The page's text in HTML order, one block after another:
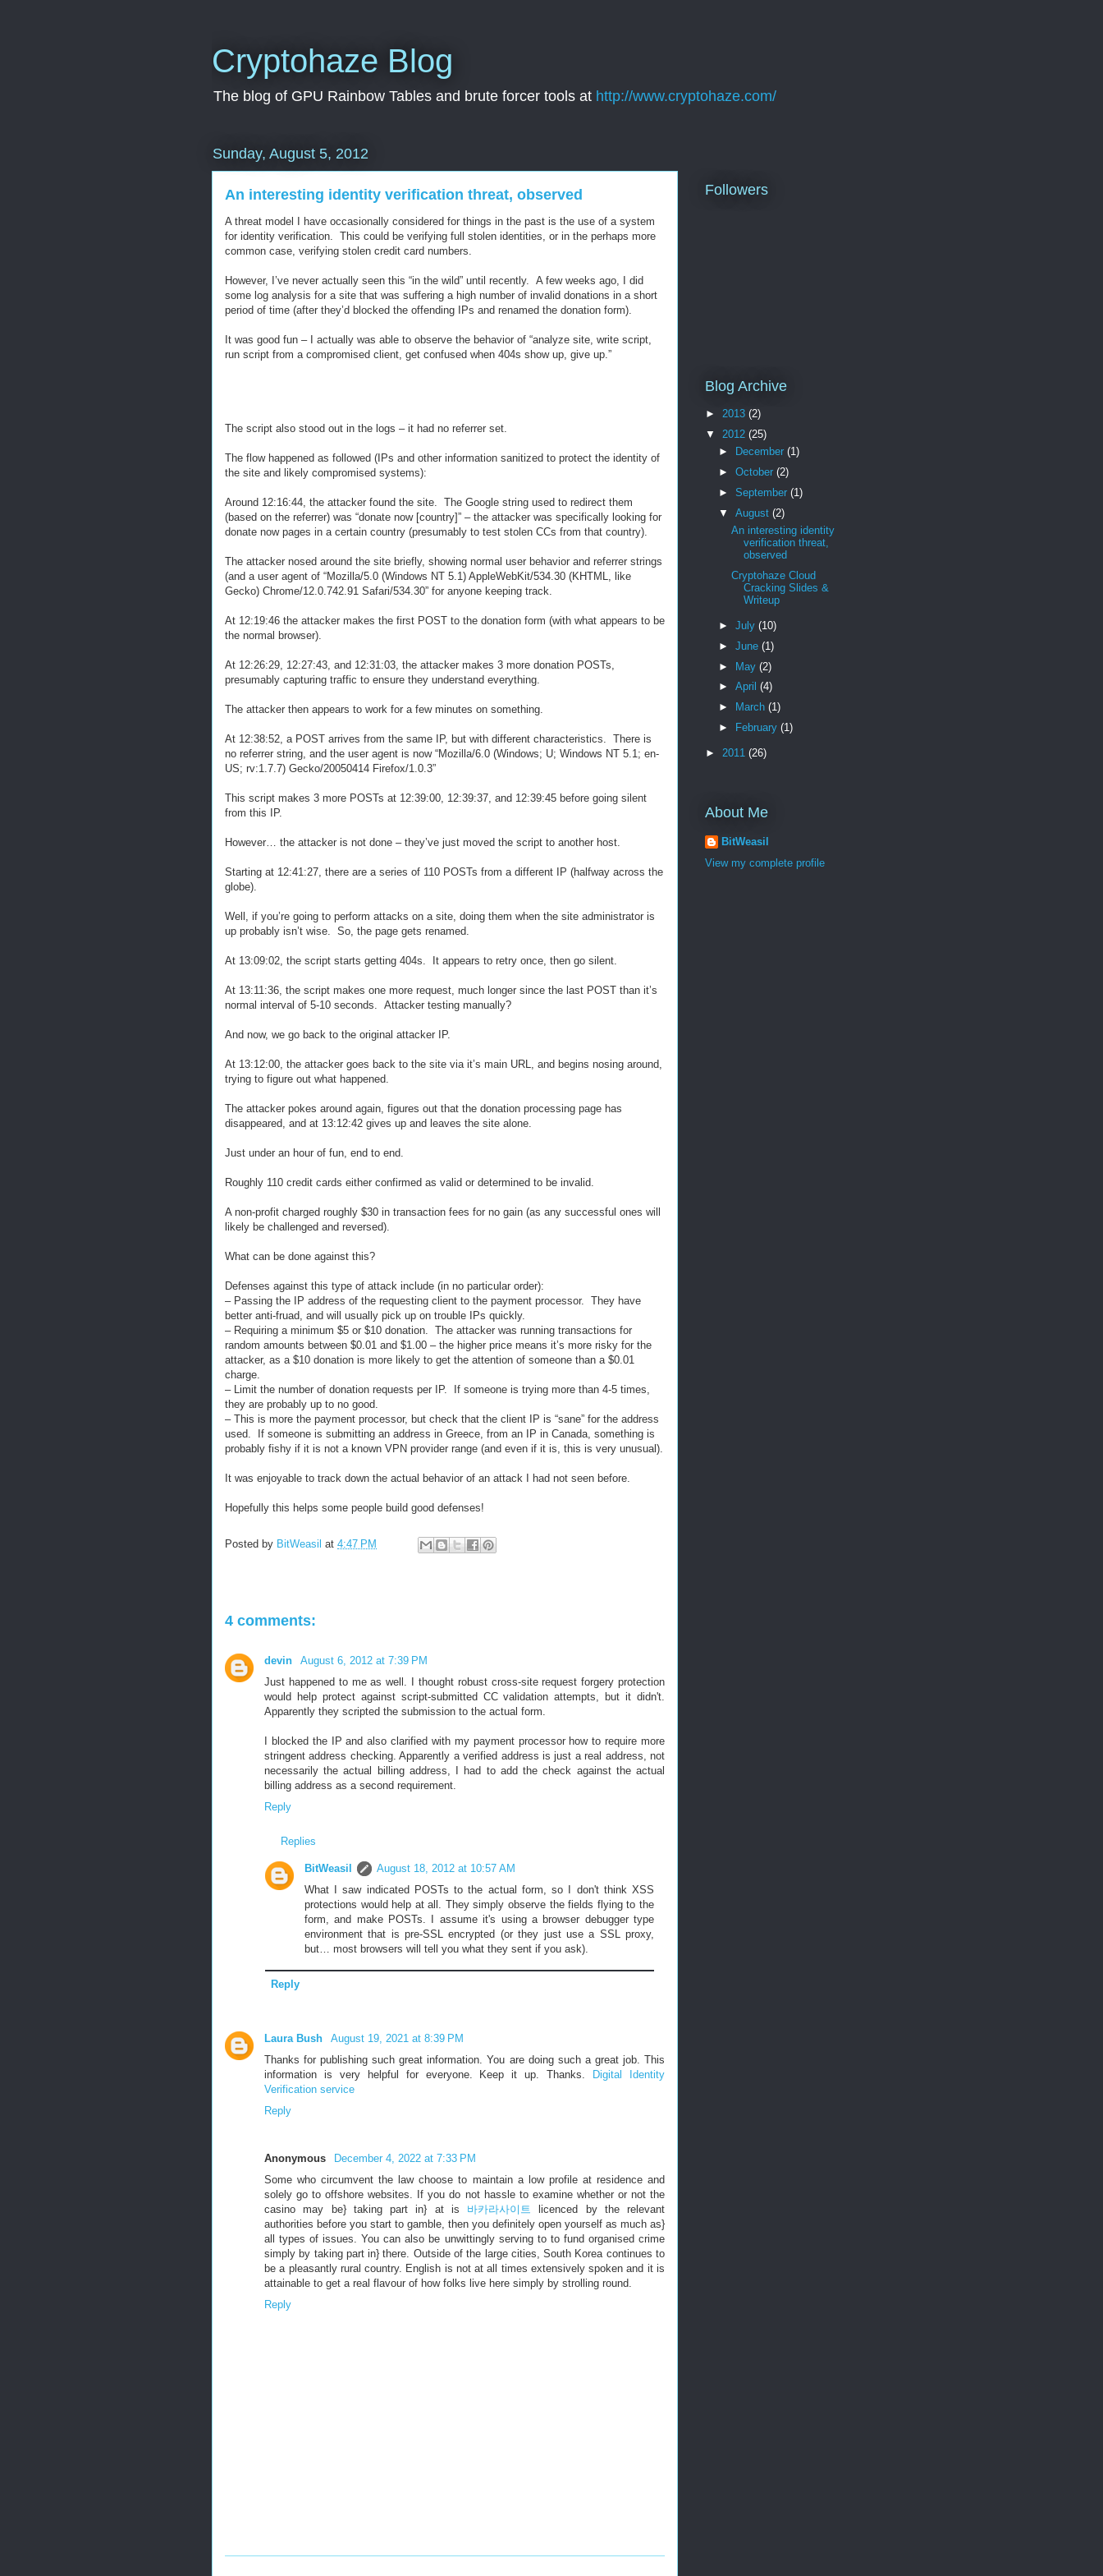
Cryptohaze Blog
The blog of GPU Rainbow Tables and brute forcer tools at http://www.cryptohaze.com/
Sunday, August 5, 2012
An interesting identity verification threat, observed
A threat model I have occasionally considered for things in the past is the use of a system
for identity verification. This could be verifying full stolen identities, or in the perhaps more
common case, verifying stolen credit card numbers.
However, I’ve never actually seen this “in the wild” until recently. A few weeks ago, I did
some log analysis for a site that was suffering a high number of invalid donations in a short
period of time (after they’d blocked the offending IPs and renamed the donation form).
It was good fun – I actually was able to observe the behavior of “analyze site, write script,
run script from a compromised client, get confused when 404s show up, give up.”
The script also stood out in the logs – it had no referrer set.
The flow happened as followed (IPs and other information sanitized to protect the identity of
the site and likely compromised systems):
Around 12:16:44, the attacker found the site. The Google string used to redirect them
(based on the referrer) was “donate now [country]” – the attacker was specifically looking for
donate now pages in a certain country (presumably to test stolen CCs from that country).
The attacker nosed around the site briefly, showing normal user behavior and referrer strings
(and a user agent of “Mozilla/5.0 (Windows NT 5.1) AppleWebKit/534.30 (KHTML, like
Gecko) Chrome/12.0.742.91 Safari/534.30” for anyone keeping track.
At 12:19:46 the attacker makes the first POST to the donation form (with what appears to be
the normal browser).
At 12:26:29, 12:27:43, and 12:31:03, the attacker makes 3 more donation POSTs,
presumably capturing traffic to ensure they understand everything.
The attacker then appears to work for a few minutes on something.
At 12:38:52, a POST arrives from the same IP, but with different characteristics. There is
no referrer string, and the user agent is now “Mozilla/6.0 (Windows; U; Windows NT 5.1; en-
US; rv:1.7.7) Gecko/20050414 Firefox/1.0.3”
This script makes 3 more POSTs at 12:39:00, 12:39:37, and 12:39:45 before going silent
from this IP.
However… the attacker is not done – they’ve just moved the script to another host.
Starting at 12:41:27, there are a series of 110 POSTs from a different IP (halfway across the
globe).
Well, if you’re going to perform attacks on a site, doing them when the site administrator is
up probably isn’t wise. So, the page gets renamed.
At 13:09:02, the script starts getting 404s. It appears to retry once, then go silent.
At 13:11:36, the script makes one more request, much longer since the last POST than it’s
normal interval of 5-10 seconds. Attacker testing manually?
And now, we go back to the original attacker IP.
At 13:12:00, the attacker goes back to the site via it’s main URL, and begins nosing around,
trying to figure out what happened.
The attacker pokes around again, figures out that the donation processing page has
disappeared, and at 13:12:42 gives up and leaves the site alone.
Just under an hour of fun, end to end.
Roughly 110 credit cards either confirmed as valid or determined to be invalid.
A non-profit charged roughly $30 in transaction fees for no gain (as any successful ones will
likely be challenged and reversed).
What can be done against this?
Defenses against this type of attack include (in no particular order):
– Passing the IP address of the requesting client to the payment processor. They have
better anti-fruad, and will usually pick up on trouble IPs quickly.
– Requiring a minimum $5 or $10 donation. The attacker was running transactions for
random amounts between $0.01 and $1.00 – the higher price means it’s more risky for the
attacker, as a $10 donation is more likely to get the attention of someone than a $0.01
charge.
– Limit the number of donation requests per IP. If someone is trying more than 4-5 times,
they are probably up to no good.
– This is more the payment processor, but check that the client IP is “sane” for the address
used. If someone is submitting an address in Greece, from an IP in Canada, something is
probably fishy if it is not a known VPN provider range (and even if it is, this is very unusual).
It was enjoyable to track down the actual behavior of an attack I had not seen before.
Hopefully this helps some people build good defenses!
Posted by BitWeasil at 4:47 PM
4 comments:
devin
August 6, 2012 at 7:39 PM
Just happened to me as well. I thought robust cross-site request forgery protection
would help protect against script-submitted CC validation attempts, but it didn't.
Apparently they scripted the submission to the actual form.
I blocked the IP and also clarified with my payment processor how to require more
stringent address checking. Apparently a verified address is just a real address, not
necessarily the actual billing address, I had to add the check against the actual
billing address as a second requirement.
Reply
Replies
BitWeasil
August 18, 2012 at 10:57 AM
What I saw indicated POSTs to the actual form, so I don't think XSS
protections would help at all. They simply observe the fields flying to the
form, and make POSTs. I assume it's using a browser debugger type
environment that is pre-SSL encrypted (or they just use a SSL proxy,
but… most browsers will tell you what they sent if you ask).
Reply
Laura Bush
August 19, 2021 at 8:39 PM
Thanks for publishing such great information. You are doing such a great job. This
information is very helpful for everyone. Keep it up. Thanks.
Digital Identity
Verification service
Reply
Anonymous
December 4, 2022 at 7:33 PM
Some who circumvent the law choose to maintain a low profile at residence and
solely go to offshore websites. If you do not hassle to examine whether or not the
casino may be} taking part in} at is 바카라사이트 licenced by the relevant
authorities before you start to gamble, then you definitely open yourself as much as}
all types of issues. You can also be unwittingly serving to to fund organised crime
simply by taking part in} there. Outside of the large cities, South Korea continues to
be a pleasantly rural country. English is not at all times extensively spoken and it is
attainable to get a real flavour of how folks live here simply by strolling round.
Reply
Followers
Blog Archive
► 2013 (2)
▼ 2012 (25)
►
December (1)
► October (2)
► September (1)
▼ August (2)
An interesting identity
verification threat,
observed
Cryptohaze Cloud
Cracking Slides &
Writeup
► July (10)
► June (1)
► May (2)
► April (4)
►
March (1)
►
February (1)
► 2011 (26)
About Me
BitWeasil
View my complete profile